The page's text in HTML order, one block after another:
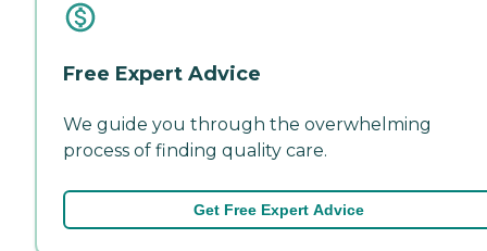
Free Expert Advice
We guide you through the overwhelming
process of finding quality care.
Get Free Expert Advice